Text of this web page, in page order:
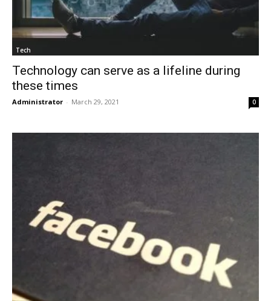
Tech
Technology can serve as a lifeline during
these times
Administrator - March 29, 2021 0